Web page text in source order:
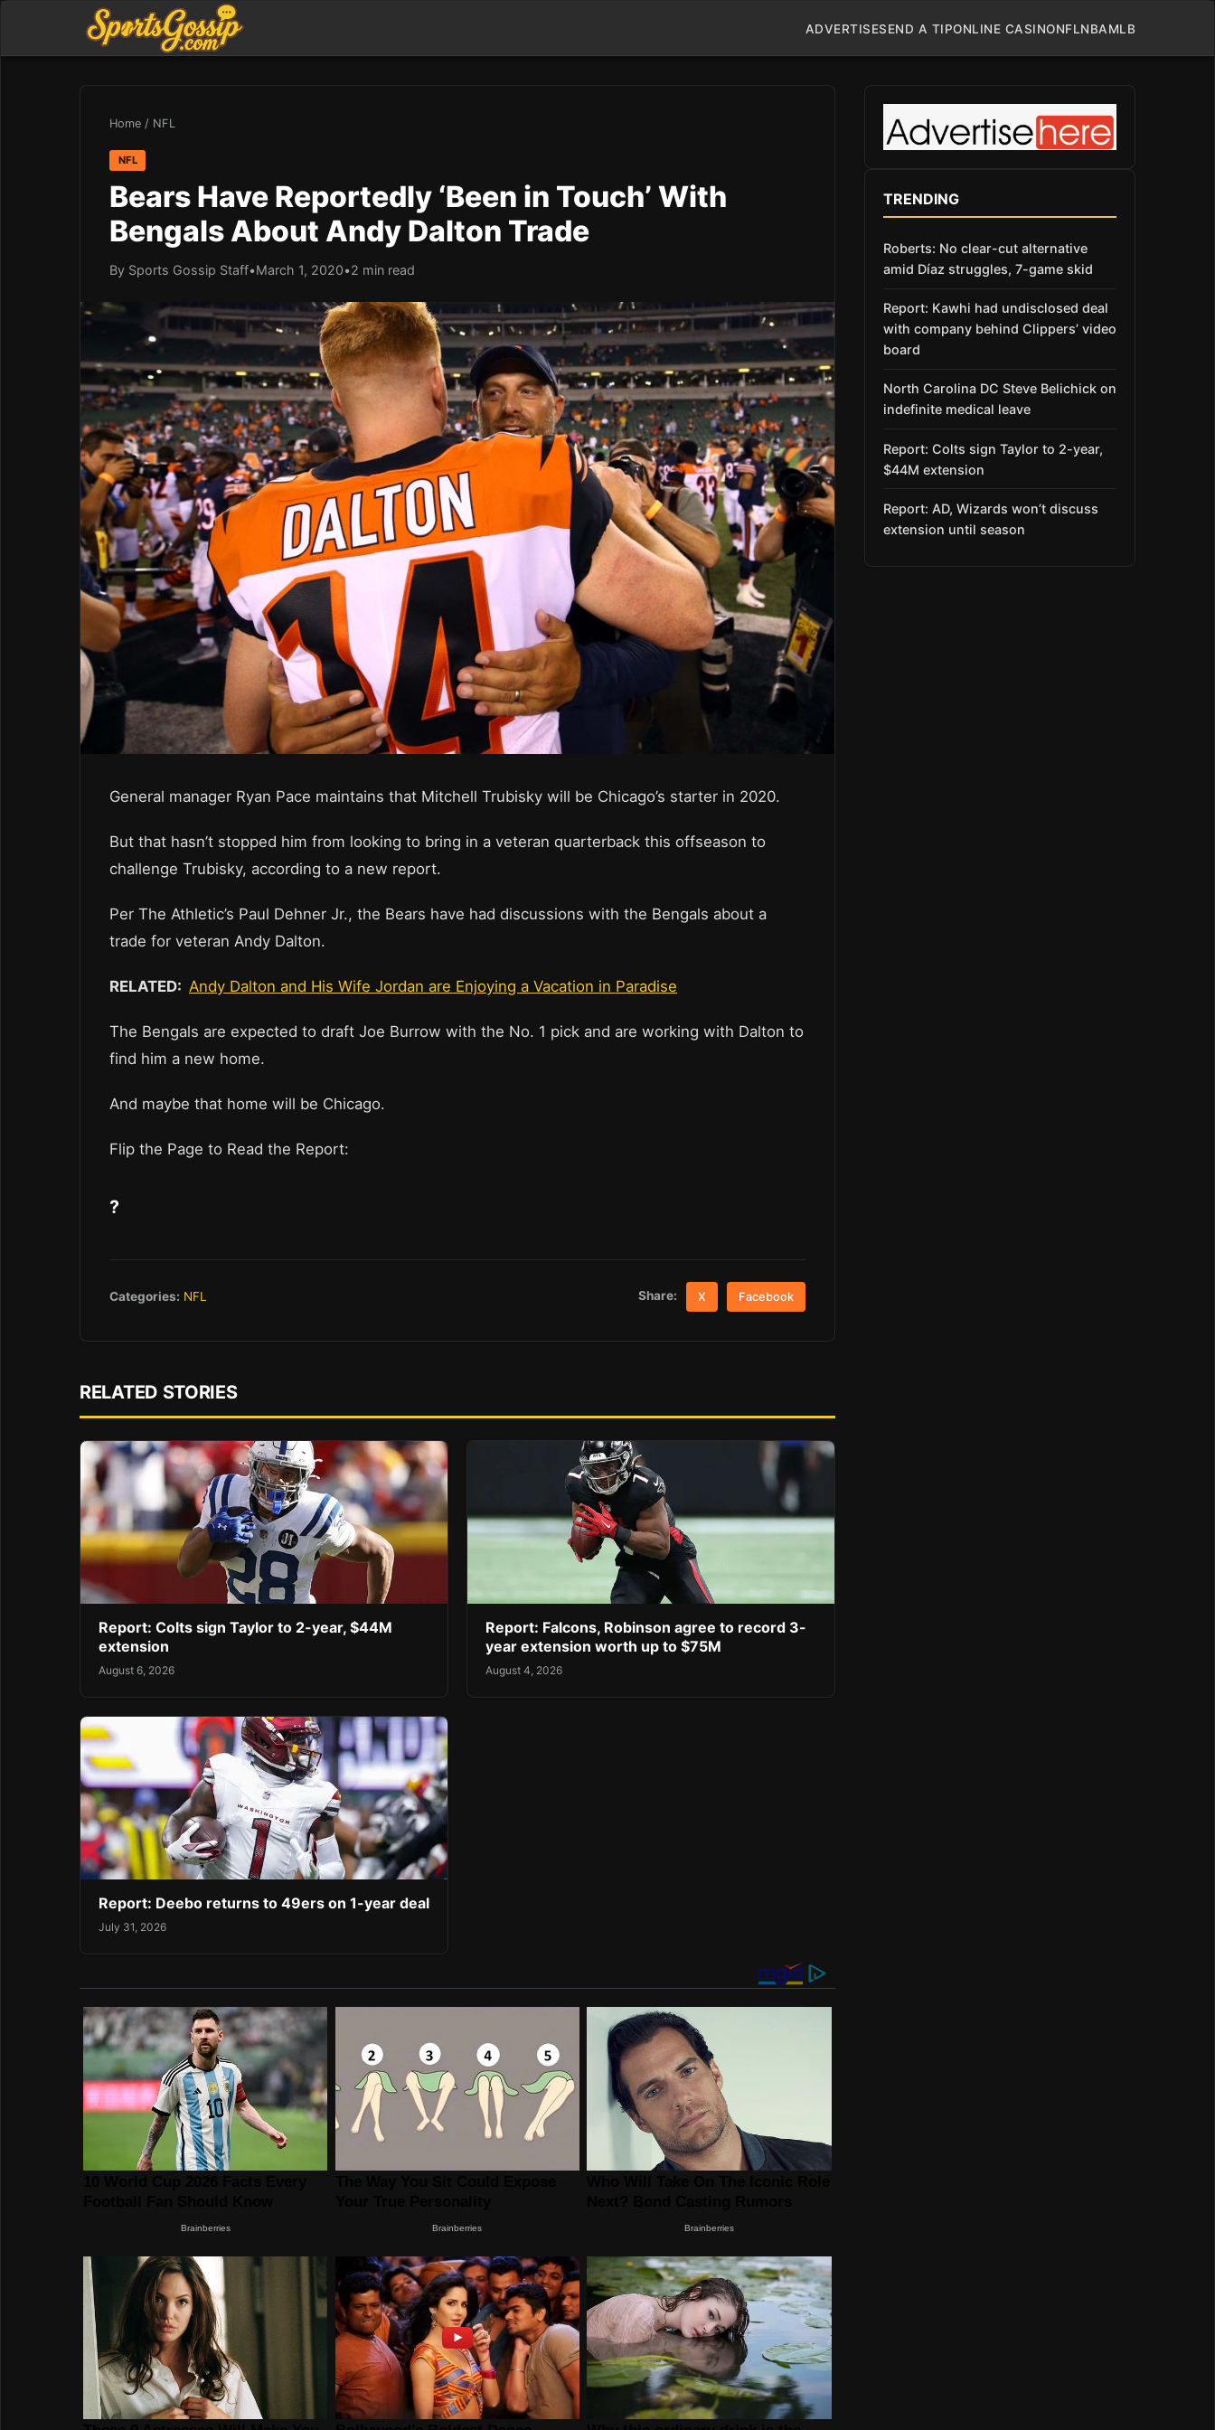
ADVERTISESEND A TIPONLINE CASINONFLNBAMLB
Home / NFL
NFL
Bears Have Reportedly ‘Been in Touch’ With
Bengals About Andy Dalton Trade
By Sports Gossip Staff•March 1, 2020•2 min read
General manager Ryan Pace maintains that Mitchell Trubisky will be Chicago’s starter in 2020.
But that hasn’t stopped him from looking to bring in a veteran quarterback this offseason to
challenge Trubisky, according to a new report.
Per The Athletic’s Paul Dehner Jr., the Bears have had discussions with the Bengals about a
trade for veteran Andy Dalton.
RELATED: Andy Dalton and His Wife Jordan are Enjoying a Vacation in Paradise
The Bengals are expected to draft Joe Burrow with the No. 1 pick and are working with Dalton to
find him a new home.
And maybe that home will be Chicago.
Flip the Page to Read the Report:
?
Categories: NFL Share: X Facebook
RELATED STORIES
Report: Colts sign Taylor to 2-year, $44M
extension
August 6, 2026
Report: Falcons, Robinson agree to record 3-
year extension worth up to $75M
August 4, 2026
Report: Deebo returns to 49ers on 1-year deal
July 31, 2026
TRENDING
Roberts: No clear-cut alternative
amid Díaz struggles, 7-game skid
Report: Kawhi had undisclosed deal
with company behind Clippers’ video
board
North Carolina DC Steve Belichick on
indefinite medical leave
Report: Colts sign Taylor to 2-year,
$44M extension
Report: AD, Wizards won’t discuss
extension until season